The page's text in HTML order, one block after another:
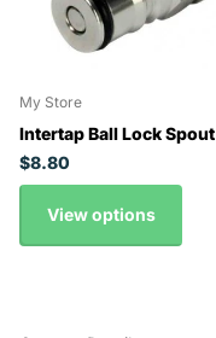
My Store
Intertap Ball Lock Spout
$8.80
View options